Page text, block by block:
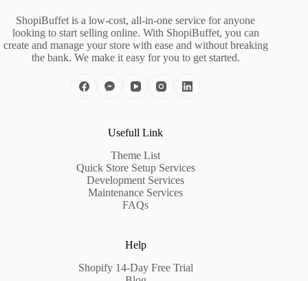
ShopiBuffet is a low-cost, all-in-one service for anyone
looking to start selling online. With ShopiBuffet, you can
create and manage your store with ease and without breaking
the bank. We make it easy for you to get started.
Usefull Link
Theme List
Quick Store Setup Services
Development Services
Maintenance Services
FAQs
Help
Shopify 14-Day Free Trial